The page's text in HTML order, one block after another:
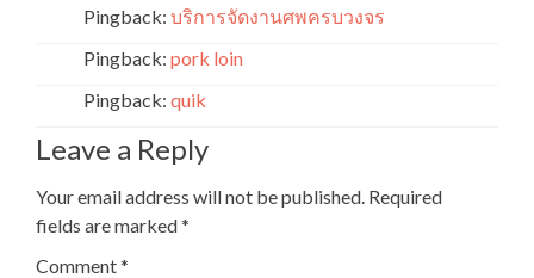
Pingback: บริการจัดงานศพครบวงจร
Pingback: pork loin
Pingback: quik
Leave a Reply
Your email address will not be published. Required
fields are marked*
Comment*